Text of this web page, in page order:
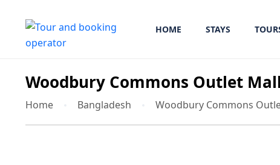
HOME STAYS
Woodbury Commons Outlet
Home Bangladesh Woodbury Commons